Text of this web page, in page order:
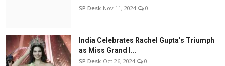
SP Desk Nov 11, 2024 0
India Celebrates Rachel Gupta’s Triumph
as Miss Grand I...
SP Desk Oct 26, 2024 0